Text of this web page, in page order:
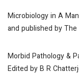
Microbiology in A
and published by
Morbid Pathology &
Edited by B R